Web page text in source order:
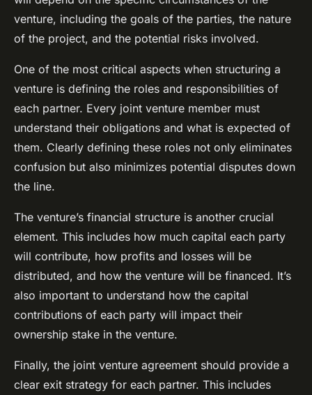
venture, including the goals of the parties, the nature
of the project, and the potential risks involved.
One of the most critical aspects when structuring a
venture is defining the roles and responsibilities of
each partner. Every joint venture member must
understand their obligations and what is expected of
them. Clearly defining these roles not only eliminates
confusion but also minimizes potential disputes down
the line.
The venture’s financial structure is another crucial
element. This includes how much capital each party
will contribute, how profits and losses will be
distributed, and how the venture will be financed. It’s
also important to understand how the capital
contributions of each party will impact their
ownership stake in the venture.
Finally, the joint venture agreement should provide a
clear exit strategy for each partner. This includes